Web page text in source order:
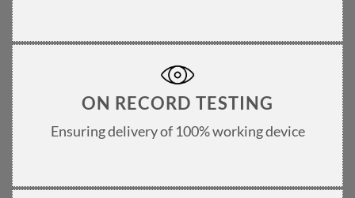
ON RECORD TESTING
Ensuring delivery of 100% working device